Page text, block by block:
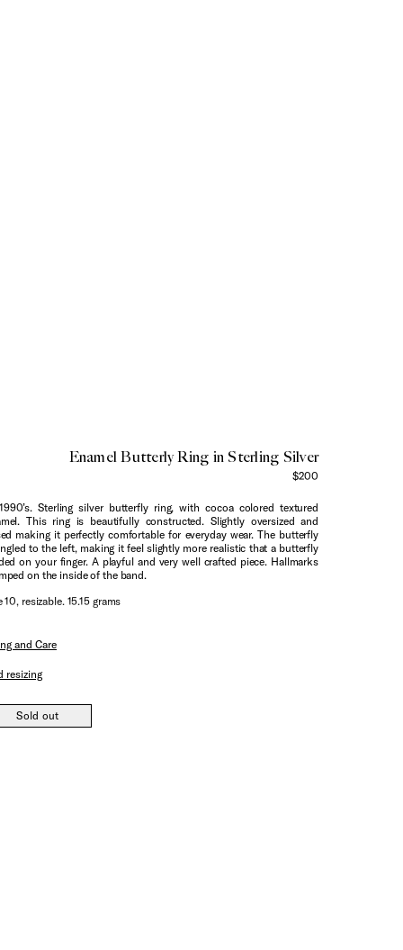
Enamel Butterly Ring in Sterling Silver
$200
Sterling silver butterfly ring, with cocoa colored textured
This ring is beautifully constructed. Slightly oversized and
making it perfectly comfortable for everyday wear. The butterfly
to the left, making it feel slightly more realistic that a butterfly
on your finger. A playful and very well crafted piece. Hallmarks
on the inside of the band.
10, resizable. 15.15 grams
and Care
resizing
Sold out